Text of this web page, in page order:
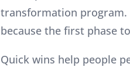
transformation program.
because the first phase
Quick wins help people